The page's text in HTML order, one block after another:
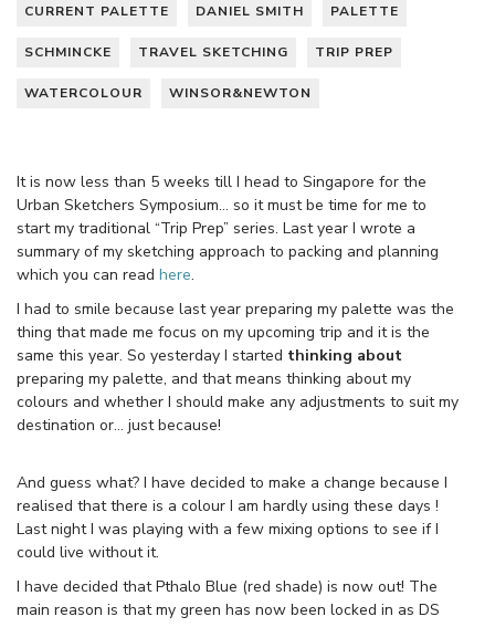
CURRENT PALETTE DANIEL SMITH PALETTE
SCHMINCKE TRAVEL SKETCHING TRIP PREP
WATERCOLOUR WINSOR&NEWTON
It is now less than 5 weeks till I head to Singapore for the
Urban Sketchers Symposium… so it must be time for me to
start my traditional “Trip Prep” series. Last year I wrote a
summary of my sketching approach to packing and planning
which you can read here.
I had to smile because last year preparing my palette was the
thing that made me focus on my upcoming trip and it is the
same this year. So yesterday I started thinking about
preparing my palette, and that means thinking about my
colours and whether I should make any adjustments to suit my
destination or… just because!
And guess what? I have decided to make a change because I
realised that there is a colour I am hardly using these days !
Last night I was playing with a few mixing options to see if I
could live without it.
I have decided that Pthalo Blue (red shade) is now out! The
main reason is that my green has now been locked in as DS